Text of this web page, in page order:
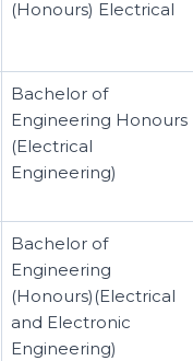
(Honours) Electrical
Bachelor of
Engineering Honours
(Electrical
Engineering)
Bachelor of
Engineering
(Honours)(Electrical
and Electronic
Engineering)